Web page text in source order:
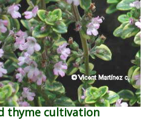
thyme cultivation